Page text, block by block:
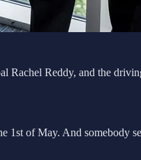
Reddy, and the
of May. And somebody